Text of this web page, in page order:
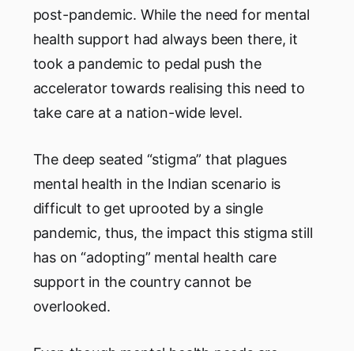
post-pandemic. While the need for mental
health support had always been there, it
took a pandemic to pedal push the
accelerator towards realising this need to
take care at a nation-wide level.
The deep seated “stigma” that plagues
mental health in the Indian scenario is
difficult to get uprooted by a single
pandemic, thus, the impact this stigma still
has on “adopting” mental health care
support in the country cannot be
overlooked.